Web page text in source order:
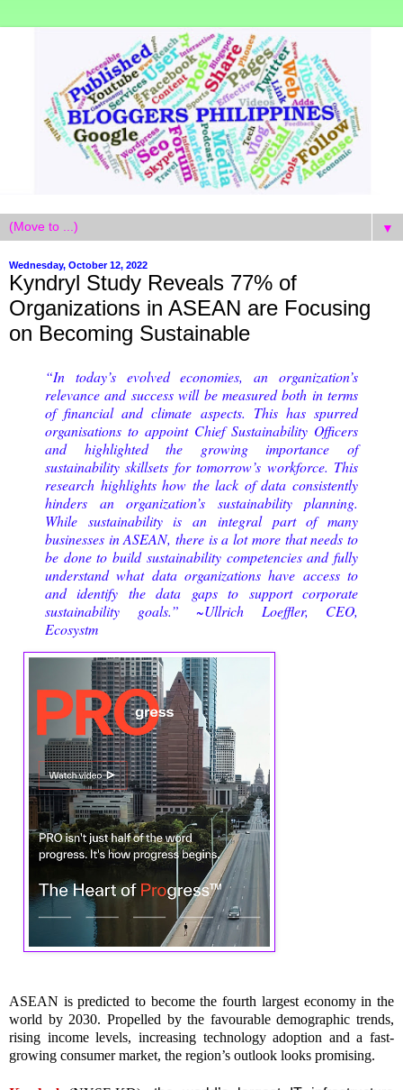
▼
Wednesday, October 12, 2022
Kyndryl Study Reveals 77% of
Organizations in ASEAN are Focusing
on Becoming Sustainable
“In today’s evolved economies, an organization’s
relevance and success will be measured both in terms
of financial and climate aspects. This has spurred
organisations to appoint Chief Sustainability Officers
and highlighted the growing importance of
sustainability skillsets for tomorrow’s workforce. This
research highlights how the lack of data consistently
hinders an organization’s sustainability planning.
While sustainability is an integral part of many
businesses in ASEAN, there is a lot more that needs to
be done to build sustainability competencies and fully
understand what data organizations have access to
and identify the data gaps to support corporate
sustainability goals.” ~Ullrich Loeffler, CEO,
Ecosystm
ASEAN is predicted to become the fourth largest economy in the
world by 2030. Propelled by the favourable demographic trends,
rising income levels, increasing technology adoption and a fast-
growing consumer market, the region’s outlook looks promising.